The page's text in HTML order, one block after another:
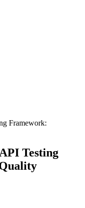
Framework:
Testing